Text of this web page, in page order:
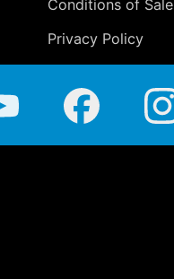
Conditions of Sale
Privacy Policy